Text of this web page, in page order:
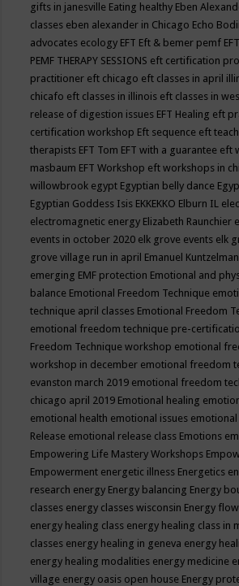
gifts in janesville Eating healthy Eben
classes eben alexander in Chicago Echo
advocates ecology EFT Eft & bemer pemf
PEMF THERAPY SESSIONS eft certification
practitioner eft chicago eft classes in april
chicafo eft classes in illinois eft classes in
release of digestion issues EFT Healing eft
certification workshop Eft sequence eft
therapists EFT Tom EFT with a guarantee eft
masbaum EFT Workshop eft workshops in
willowbrook egypt Egyptian belly dance
Egyptian Goddess Isis EKKEKKO Elburn IL
electromagnetic energy Elizabeth Raunchier
events in october 2020 elk grove events elk
grove village run in april Emanuel Kuntzelman
emerging EMF protection Emotional and
balance Emotional Freedom Technique
technique april classes Emotional Freedom
emotional freedom technique pre-
Freedom Technique workshop emotional
workshop in december emotional freedom
evanston march 2019 emotional freedom
chicago april 2019 Emotional healing
emotional health emotional issues
Release emotional release class Emotions
Empowering Life Mastery Workshops
Empowerment energetic illness Energetics
research energy Energy balancing Energy
classes energy classes wisconsin Energy flow
energy healing class energy healing class in
classes energy healing in geneva energy
energy healing modalities energy medicine
village energy oasis open house Energy